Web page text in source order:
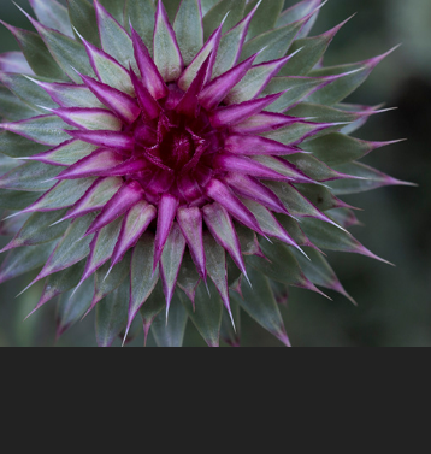
Botanica Portraits by Greg Smith
2020